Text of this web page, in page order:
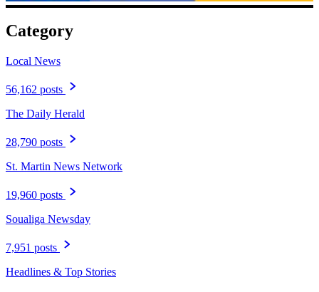
Category
Local News
56,162 posts
The Daily Herald
28,790 posts
St. Martin News Network
19,960 posts
Soualiga Newsday
7,951 posts
Headlines & Top Stories